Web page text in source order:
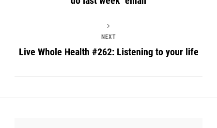
NEXT
Live Whole Health #262: Listening to your life